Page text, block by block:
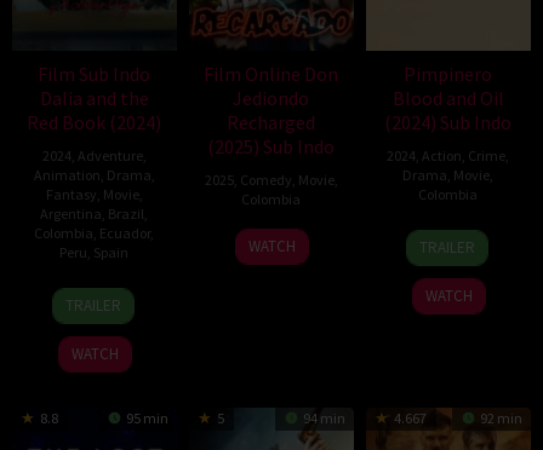
Film Sub Indo
Dalia and the
Red Book (2024)
2024 Adventure,
Animation Drama
Fantasy Movie,
Argentina Brazil
Colombia Ecuador,
Peru Spain
17
Oct
2024
David
Bisbano
TRAILER
WATCH
Film Online Don
Jediondo
Recharged
(2025) Sub Indo
2025, Comedy Movie,
Colombia
2
Jan
Ángel
Ayllón
WATCH
Pimpinero
Blood and Oil
(2024) Sub Indo
2024 Action Crime
Drama Movie
Colombia
10
Oct
2024
Andrés
Baiz
TRAILER
WATCH
8.8 95 min 5 94 min 4.667 92 min